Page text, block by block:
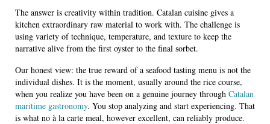
The answer is creativity within tradition. Catalan cuisine gives a
kitchen extraordinary raw material to work with. The challenge is
using variety of technique, temperature, and texture to keep the
narrative alive from the first oyster to the final sorbet.
Our honest view: the true reward of a seafood tasting menu is not the
individual dishes. It is the moment, usually around the rice course,
when you realize you have been on a genuine journey through Catalan
maritime gastronomy. You stop analyzing and start experiencing. That
is what no à la carte meal, however excellent, can reliably produce.